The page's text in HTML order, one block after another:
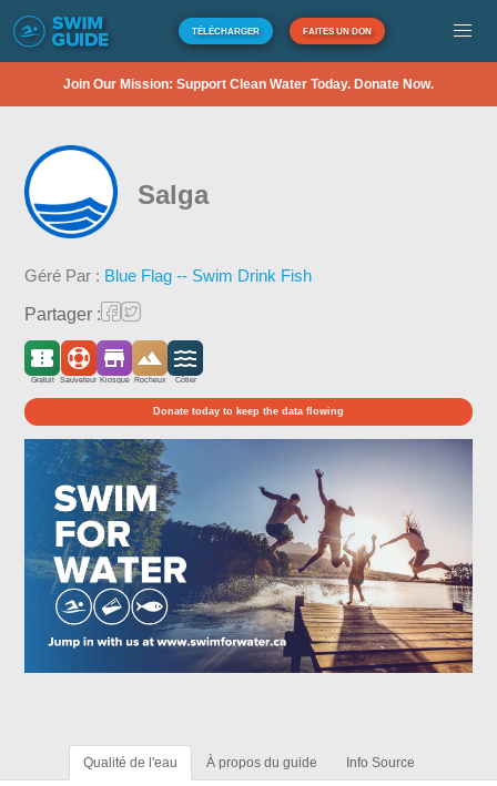
TÉLÉCHARGER FAITES UN DON
Join Our Mission: Support Clean Water Today. Donate Now.
Salga
Géré Par : Blue Flag -- Swim Drink Fish
Partager :
Gratuit Sauveteur Kiosque Rocheux Côtier
Donate today to keep the data flowing
Qualité de l'eau À propos du guide Info Source